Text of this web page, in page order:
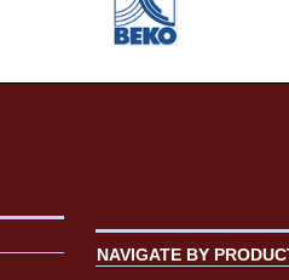
NAVIGATE BY